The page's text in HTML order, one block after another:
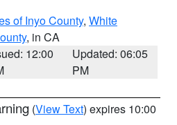
of Inyo County, White
, in CA
12:00
Updated: 06:05
PM
(View Text) expires 10:00